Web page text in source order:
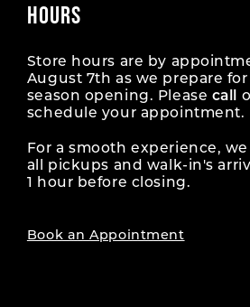
HOURS
Store hours are by
August 7th as we prepare for
season opening. Please call
schedule your appointment.
For a smooth experience,
all pickups and walk-in's
1 hour before closing.
Book an Appointment